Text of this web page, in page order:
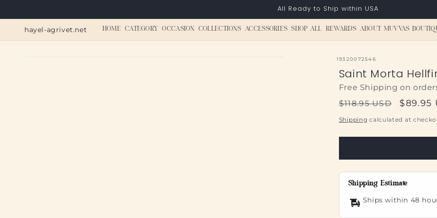
All Ready to Ship within USA
hayel-agrivet.net HOME CATEGORY OCCASION COLLECTIONS ACCESSORIES SHOP ALL REWARDS ABOUT MUVVAS
SKU:
19320072546
Saint Morta
Free Shipping on
Regular
price
$118.95 USD
Sale
price
$89.95
Shipping calculated at
Shipping Estimate
Ships within 48